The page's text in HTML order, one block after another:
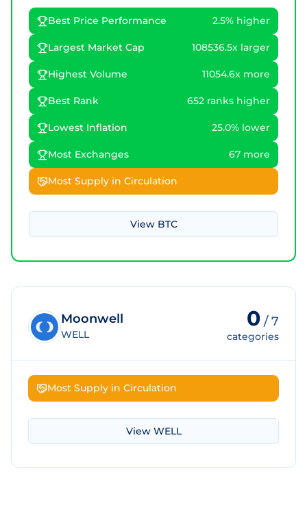
Best Price Performance 2.5% higher
Largest Market Cap 108536.5x larger
Highest Volume 11054.6x more
Best Rank 652 ranks higher
Lowest Inflation 25.0% lower
Most Exchanges 67 more
Most Supply in Circulation
View BTC
Moonwell
WELL
0 /7
categories
Most Supply in Circulation
View WELL